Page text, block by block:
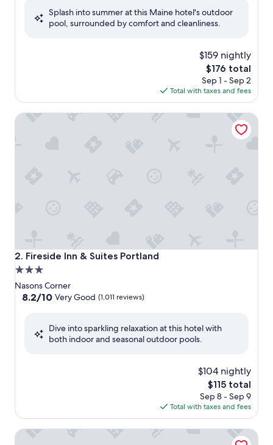
Very
Splash into summer at this Maine hotel's outdoor
pool, surrounded by comfort and cleanliness.
$159 nightly
The
price
is
$176
$176 total
Sep 1 - Sep 2
Total with taxes and fees
2. Fireside Inn & Suites Portland
Fireside Inn & Suites Portland
3.0
star
property
Nasons Corner
8.2
Very
8.2/10 Very Good (1,011 reviews)
Dive into sparkling relaxation at this hotel with
both indoor and seasonal outdoor pools.
$104 nightly
The
price
is
$115
$115 total
Sep 8 - Sep 9
Total with taxes and fees
Fireside Inn & Suites Portland
Clarion Pointe South Portland